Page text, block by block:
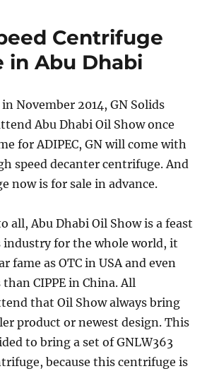
Mud
Plant
(LMP)
Centrifuge
in Abu Dhabi
November 2014, GN Solids
Abu Dhabi Oil Show once
for ADIPEC, GN will come with
speed decanter centrifuge. And
now is for sale in advance.
all, Abu Dhabi Oil Show is a feast
industry for the whole world, it
fame as OTC in USA and even
CIPPE in China. All
that Oil Show always bring
product or newest design. This
to bring a set of GNLW363
because this centrifuge is